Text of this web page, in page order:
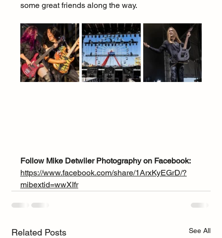
some great friends along the way.
Follow Mike Detwiler Photography on Facebook:
https://www.facebook.com/share/1ArxKyEGrD/?
mibextid=wwXIfr
Related Posts See All